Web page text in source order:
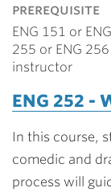
prerequisite
ENG 151 or
255 or ENG
instructor
ENG 252 -
In this course,
comedic and
process will